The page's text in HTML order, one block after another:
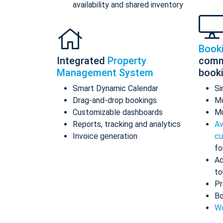
availability and shared inventory
Integrated Property
Management System
Smart Dynamic Calendar
Drag-and-drop bookings
Customizable dashboards
Reports, tracking and analytics
Invoice generation